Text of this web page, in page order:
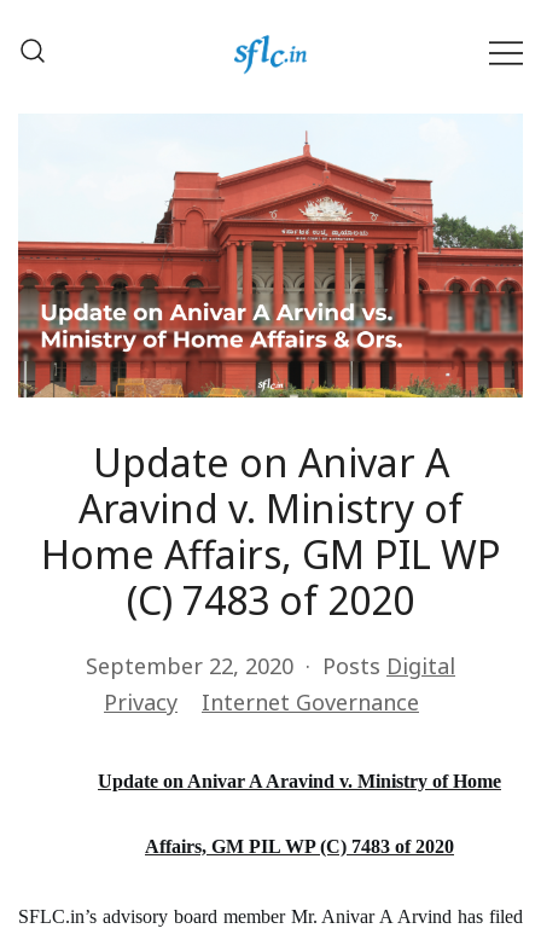
Update on Anivar A
Aravind v. Ministry of
Home Affairs, GM PIL WP
(C) 7483 of 2020
September 22, 2020 Posts Digital
Privacy
Internet Governance
Update on Anivar A Aravind v. Ministry of Home
Affairs, GM PIL WP (C) 7483 of 2020
SFLC.in’s advisory board member Mr. Anivar A Arvind has filed